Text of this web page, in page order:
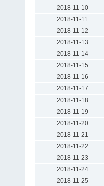
2018-11-10
2018-11-11
2018-11-12
2018-11-13
2018-11-14
2018-11-15
2018-11-16
2018-11-17
2018-11-18
2018-11-19
2018-11-20
2018-11-21
2018-11-22
2018-11-23
2018-11-24
2018-11-25